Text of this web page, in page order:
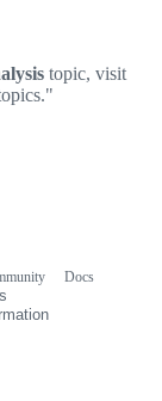
topic, visit
Docs